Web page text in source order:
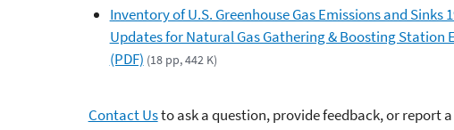
Inventory of U.S. Greenhouse Gas Emissions and Sinks
Updates for Natural Gas Gathering & Boosting Station
(PDF) (18 pp, 442 K)
Contact Usto ask a question, provide feedback, or report